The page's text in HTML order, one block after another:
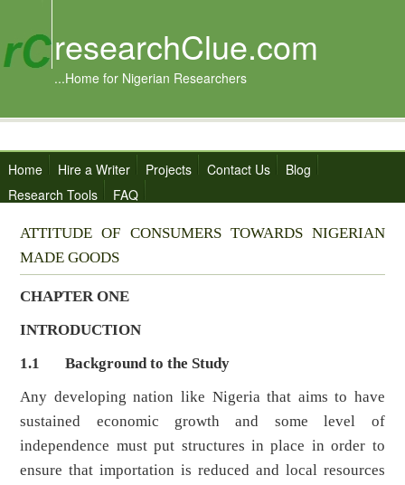
researchClue.com
...Home for Nigerian Researchers
Home Hire a Writer Projects Contact Us
Blog
Research Tools
FAQ
ATTITUDE OF CONSUMERS TOWARDS NIGERIAN
MADE GOODS
CHAPTER ONE
INTRODUCTION
1.1 Background to the Study
Any developing nation like Nigeria that aims to have
sustained economic growth and some level of
independence must put structures in place in order to
ensure that importation is reduced and local resources